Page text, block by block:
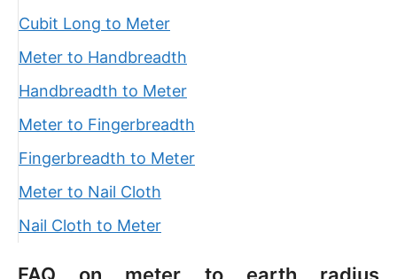
Cubit Long to Meter
Meter to Handbreadth
Handbreadth to Meter
Meter to Fingerbreadth
Fingerbreadth to Meter
Meter to Nail Cloth
Nail Cloth to Meter